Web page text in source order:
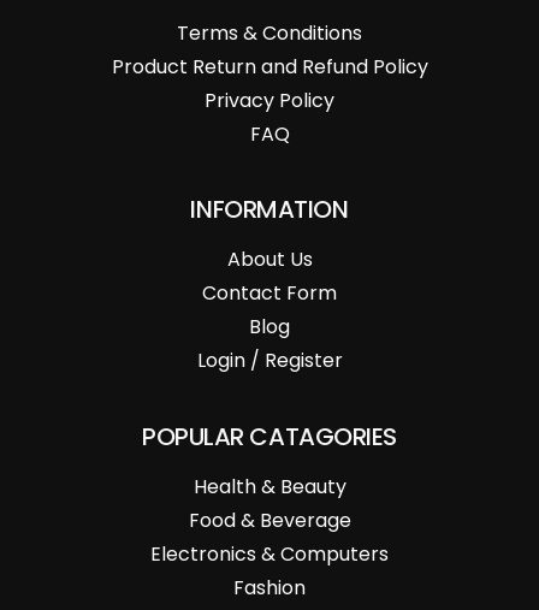
Terms & Conditions
Product Return and Refund Policy
Privacy Policy
FAQ
INFORMATION
About Us
Contact Form
Blog
Login / Register
POPULAR CATAGORIES
Health & Beauty
Food & Beverage
Electronics & Computers
Fashion